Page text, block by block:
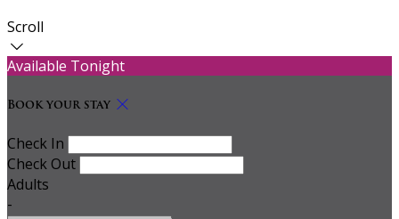
Scroll
Available Tonight
Book your stay
Check In
Check Out
Adults
-